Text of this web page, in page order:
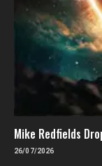
Mike Redfields
26/07/2026